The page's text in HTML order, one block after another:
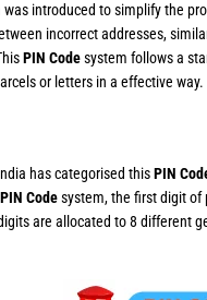
was introduced to simplify the
incorrect addresses,
PIN Codesystem follows a
or letters in a effective way.
has categorised thisPIN
PIN Codesystem, the first digit of
are allocated to 8 different